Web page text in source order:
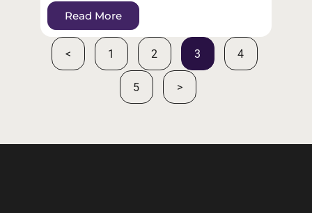
Read More
< 1 2 3 4
5 >